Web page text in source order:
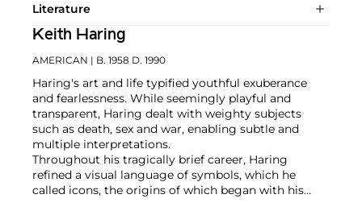
Literature
Keith Haring
AMERICAN | B. 1958 D. 1990
Haring's art and life typified youthful exuberance
and fearlessness. While seemingly playful and
transparent, Haring dealt with weighty subjects
such as death, sex and war, enabling subtle and
multiple interpretations.
Throughout his tragically brief career, Haring
refined a visual language of symbols, which he
called icons, the origins of which began with his